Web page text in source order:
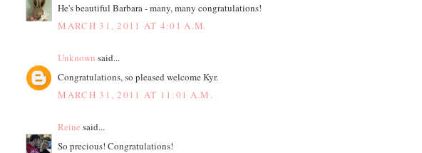
He's beautiful Barbara - many, many congratulations!
MARCH 31, 2011 AT 4:01 A.M.
Unknown said...
Congratulations, so pleased welcome Kyr.
MARCH 31, 2011 AT 11:01 A.M.
Reine said...
So precious! Congratulations!